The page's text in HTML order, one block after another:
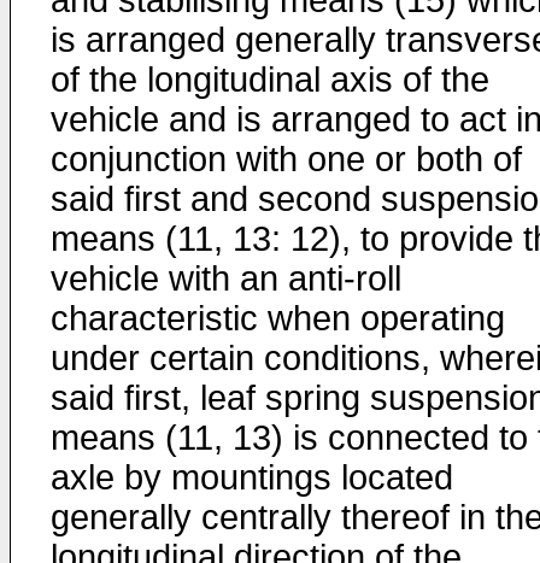
is arranged generally
of the longitudinal axis of the
vehicle and is arranged to act
conjunction with one or both of
said first and second
means (11, 13: 12), to provide
vehicle with an anti-roll
characteristic when operating
under certain conditions,
said first, leaf spring
means (11, 13) is connected to
axle by mountings located
generally centrally thereof in